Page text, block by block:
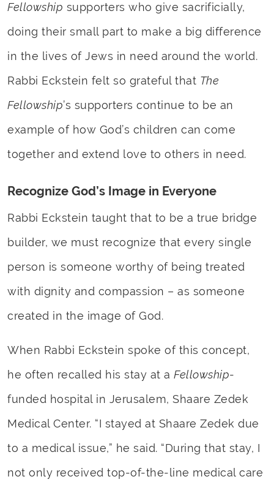
Fellowship supporters who give sacrificially,
doing their small part to make a big difference
in the lives of Jews in need around the world.
Rabbi Eckstein felt so grateful that The
Fellowship’s supporters continue to be an
example of how God’s children can come
together and extend love to others in need.
Recognize God’s Image in Everyone
Rabbi Eckstein taught that to be a true bridge
builder, we must recognize that every single
person is someone worthy of being treated
with dignity and compassion – as someone
created in the image of God.
When Rabbi Eckstein spoke of this concept,
he often recalled his stay at a Fellowship-
funded hospital in Jerusalem, Shaare Zedek
Medical Center. “I stayed at Shaare Zedek due
to a medical issue,” he said. “During that stay, I
not only received top-of-the-line medical care